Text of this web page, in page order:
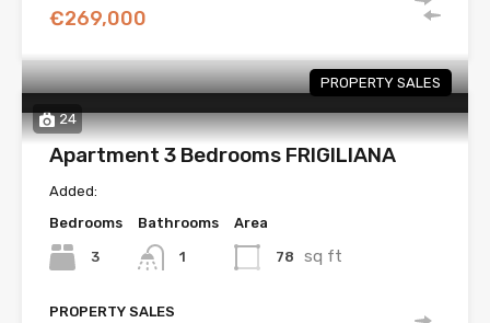
€269,000
24
PROPERTY SALES
Apartment 3 Bedrooms FRIGILIANA
Added:
Bedrooms
3
Bathrooms
1
Area
78 sq ft
PROPERTY SALES